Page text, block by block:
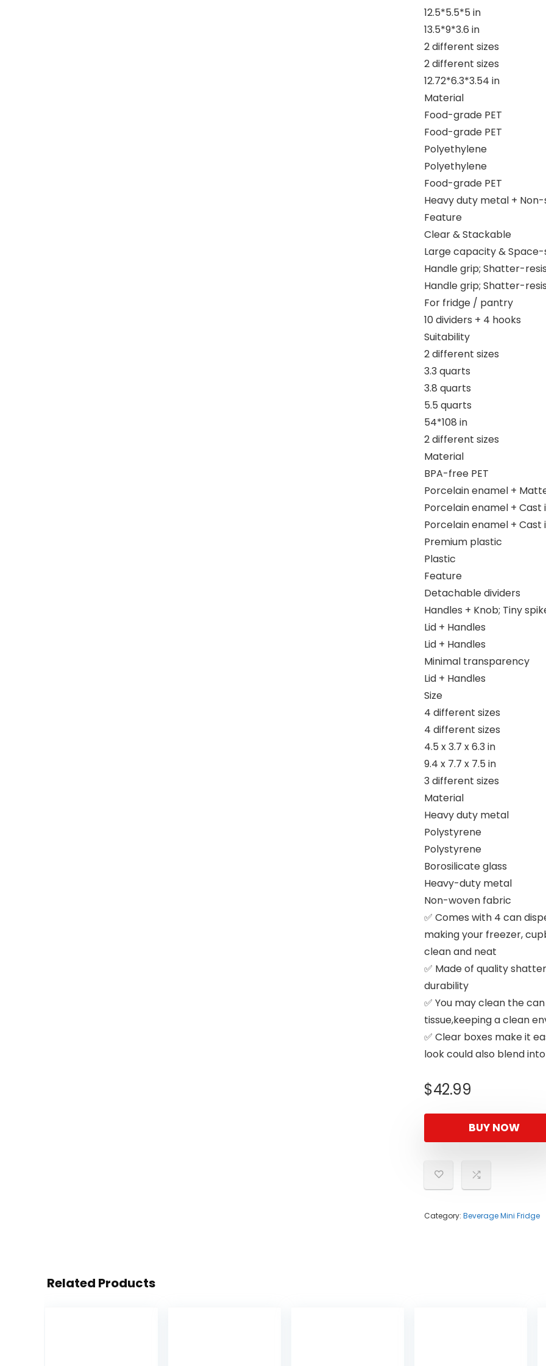
12.5*5.5*5 in
13.5*9*3.6 in
2 different sizes
2 different sizes
12.72*6.3*3.54 in
Material
Food-grade PET
Food-grade PET
Polyethylene
Polyethylene
Food-grade PET
Heavy duty metal +
Feature
Clear & Stackable
Large capacity &
Handle grip; Shatter-
Handle grip; Shatter-
For fridge / pantry
10 dividers + 4 hooks
Suitability
2 different sizes
3.3 quarts
3.8 quarts
5.5 quarts
54*108 in
2 different sizes
Material
BPA-free PET
Porcelain enamel +
Porcelain enamel + Cast
Porcelain enamel + Cast
Premium plastic
Plastic
Feature
Detachable dividers
Handles + Knob; Tiny
Lid + Handles
Lid + Handles
Minimal transparency
Lid + Handles
Size
4 different sizes
4 different sizes
4.5 x 3.7 x 6.3 in
9.4 x 7.7 x 7.5 in
3 different sizes
Material
Heavy duty metal
Polystyrene
Polystyrene
Borosilicate glass
Heavy-duty metal
Non-woven fabric
✅ Comes with 4 can
making your freezer,
clean and neat
✅ Made of quality
durability
✅ You may clean the
tissue,keeping a clean
✅ Clear boxes make it
look could also blend
$42.99
BUY NOW
Category: Beverage Mini Fridge
Related Products